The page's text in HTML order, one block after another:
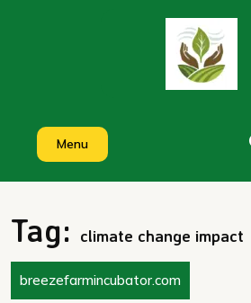
Menu
Tag: climate change impact
breezefarmincubator.com